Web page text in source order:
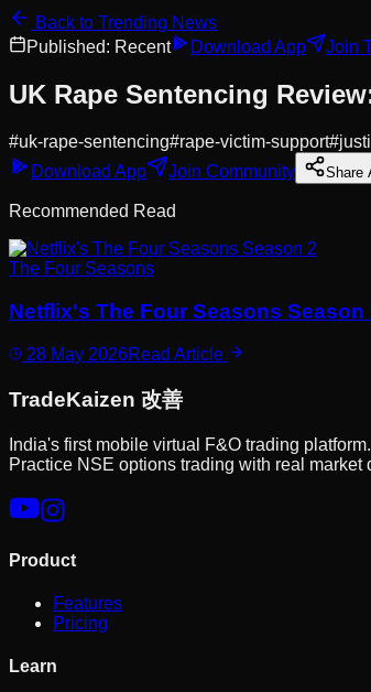
Back to Trending News
Published: Recent Download App Join
UK Rape Sentencing
#uk-rape-sentencing#rape-victim-support#
Download App
Join Community Share
Recommended Read
The Four Seasons
Netflix's The Four Seasons Season
28 May 2026Read Article
TradeKaizen 改善
India's first mobile virtual F&O trading platform.
Practice NSE options trading with real market
Product
Features
Pricing
Learn